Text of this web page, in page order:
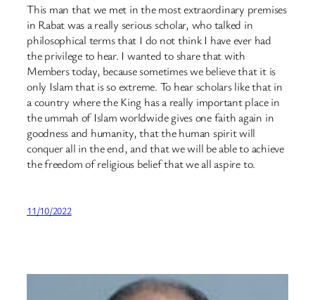
This man that we met in the most extraordinary premises
in Rabat was a really serious scholar, who talked in
philosophical terms that I do not think I have ever had
the privilege to hear. I wanted to share that with
Members today, because sometimes we believe that it is
only Islam that is so extreme. To hear scholars like that in
a country where the King has a really important place in
the ummah of Islam worldwide gives one faith again in
goodness and humanity, that the human spirit will
conquer all in the end, and that we will be able to achieve
the freedom of religious belief that we all aspire to.
11/10/2022